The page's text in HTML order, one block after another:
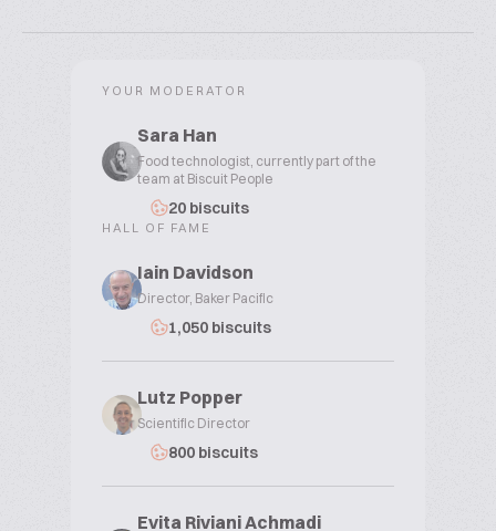
YOUR MODERATOR
Sara Han
Food technologist, currently part of the
team at Biscuit People
20 biscuits
HALL OF FAME
Iain Davidson
Director, Baker Pacific
1,050 biscuits
Lutz Popper
Scientific Director
800 biscuits
Evita Riviani Achmadi